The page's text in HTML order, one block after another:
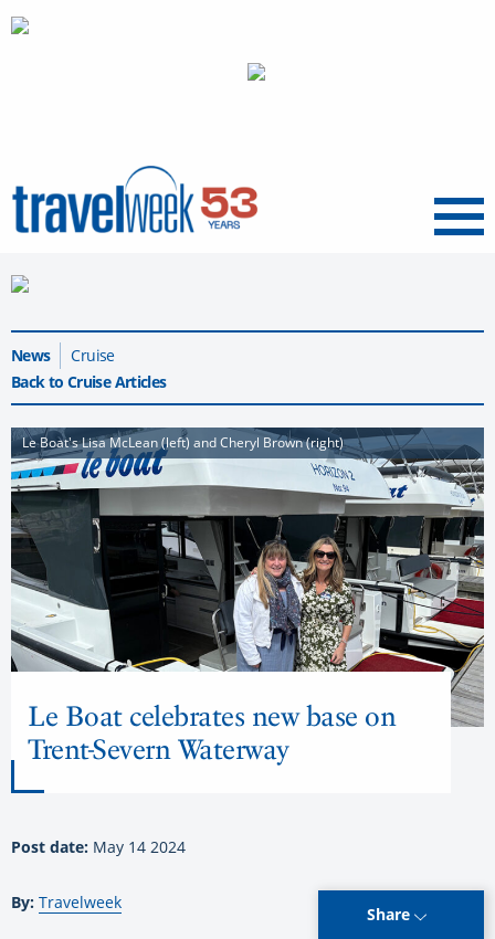
Menu
News
Cruise
Back to Cruise Articles
Le Boat's Lisa McLean (left) and Cheryl Brown (right)
Le Boat celebrates new base on
Trent-Severn Waterway
Post date: May 14 2024
By: Travelweek
Share